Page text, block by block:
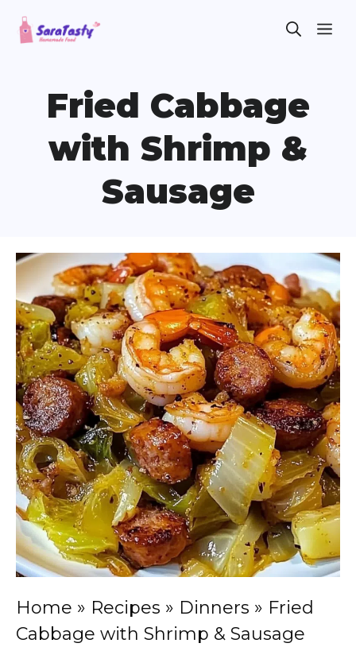
Skip
Fried Cabbage
with Shrimp &
Sausage
Home » Recipes » Dinners » Fried
Cabbage with Shrimp & Sausage